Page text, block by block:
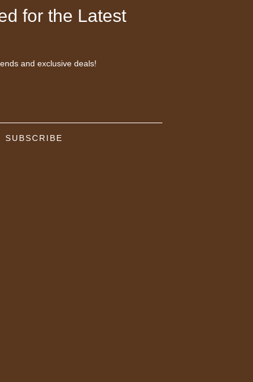
for the Latest
and exclusive deals!
SUBSCRIBE